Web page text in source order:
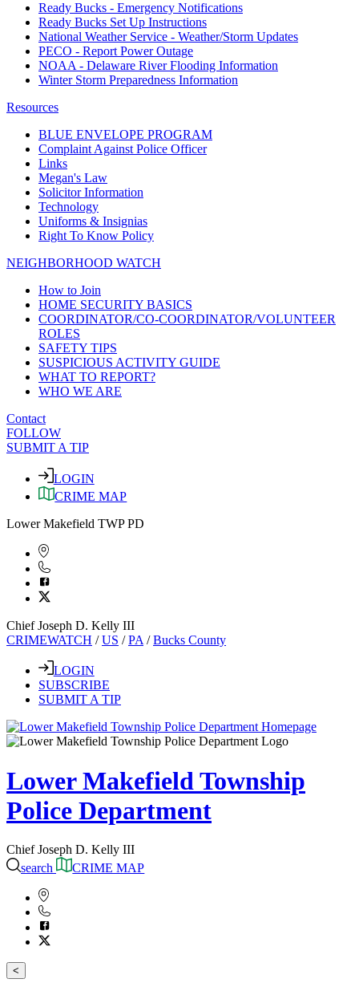
Ready Bucks - Emergency Notifications
Ready Bucks Set Up Instructions
National Weather Service - Weather/Storm Updates
PECO - Report Power Outage
NOAA - Delaware River Flooding Information
Winter Storm Preparedness Information
Resources
BLUE ENVELOPE PROGRAM
Complaint Against Police Officer
Links
Megan's Law
Solicitor Information
Technology
Uniforms & Insignias
Right To Know Policy
NEIGHBORHOOD WATCH
How to Join
HOME SECURITY BASICS
COORDINATOR/CO-COORDINATOR/VOLUNTEER
ROLES
SAFETY TIPS
SUSPICIOUS ACTIVITY GUIDE
WHAT TO REPORT?
WHO WE ARE
Contact
FOLLOW
SUBMIT A TIP
LOGIN
CRIME MAP
Lower Makefield TWP PD
Chief Joseph D. Kelly III
CRIMEWATCH /US /PA /Bucks County
LOGIN
SUBSCRIBE
SUBMIT A TIP
Lower Makefield Township
Police Department
Chief Joseph D. Kelly III
search
CRIME MAP
<